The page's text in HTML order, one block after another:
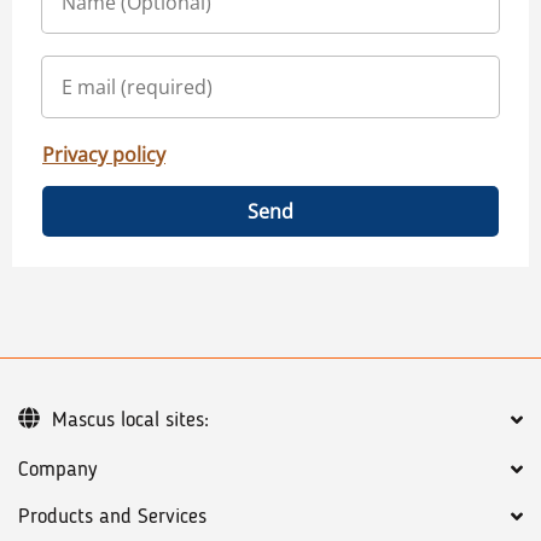
Privacy policy
Send
Company
Products and Services
Mascus local sites: